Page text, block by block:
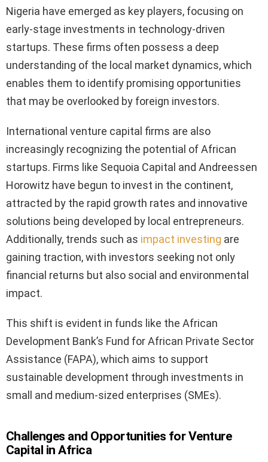
Nigeria have emerged as key players, focusing on
early-stage investments in technology-driven
startups. These firms often possess a deep
understanding of the local market dynamics, which
enables them to identify promising opportunities
that may be overlooked by foreign investors.
International venture capital firms are also
increasingly recognizing the potential of African
startups. Firms like Sequoia Capital and Andreessen
Horowitz have begun to invest in the continent,
attracted by the rapid growth rates and innovative
solutions being developed by local entrepreneurs.
Additionally, trends such as impact investing are
gaining traction, with investors seeking not only
financial returns but also social and environmental
impact.
This shift is evident in funds like the African
Development Bank’s Fund for African Private Sector
Assistance (FAPA), which aims to support
sustainable development through investments in
small and medium-sized enterprises (SMEs).
Challenges and Opportunities for Venture
Capital in Africa